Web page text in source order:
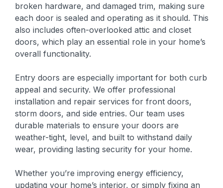
broken hardware, and damaged trim, making sure
each door is sealed and operating as it should. This
also includes often-overlooked attic and closet
doors, which play an essential role in your home’s
overall functionality.
Entry doors are especially important for both curb
appeal and security. We offer professional
installation and repair services for front doors,
storm doors, and side entries. Our team uses
durable materials to ensure your doors are
weather-tight, level, and built to withstand daily
wear, providing lasting security for your home.
Whether you’re improving energy efficiency,
updating your home’s interior, or simply fixing an